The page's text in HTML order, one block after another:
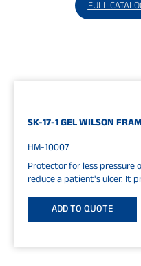
FULL
SK-17-1 GEL WILSON
HM-10007
Protector for less pressure
reduce a patient's ulcer. It
ADD TO QUOTE